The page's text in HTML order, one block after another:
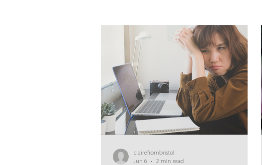
Menopause Champion
clairefrombristol
Jun 6
2 min read